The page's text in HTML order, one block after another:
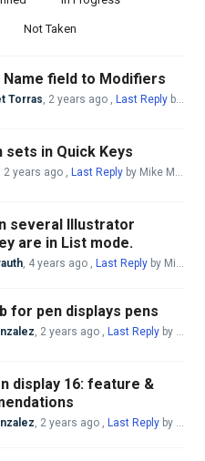
Not Taken
Name field to Modifiers
Torras, 2 years ago , Last Reply by Mike McBride
in Quick Keys
2 years ago , Last Reply by Mike McBride
several Illustrator
are in List mode.
, 4 years ago , Last Reply by Mike McBride
for pen displays pens
, 2 years ago , Last Reply by Mike McBride
display 16: feature &
, 2 years ago , Last Reply by Mike McBride